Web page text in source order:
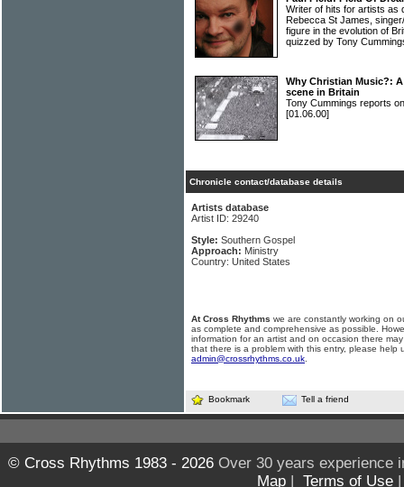
Writer of hits for artists as
Rebecca St James,
figure in the evolution of
quizzed by Tony
Why Christian Music?:
scene in Britain
Tony Cummings reports
[01.06.00]
Chronicle contact/database details
Artists database
Artist ID: 29240
Style: Southern Gospel
Approach: Ministry
Country: United States
At Cross Rhythms we are constantly working on
as complete and comprehensive as possible.
information for an artist and on occasion there
that there is a problem with this entry, please help
admin@crossrhythms.co.uk
Bookmark Tell a friend
© Cross Rhythms 1983 - 2026Over 30 years experience
Map | Terms of Use